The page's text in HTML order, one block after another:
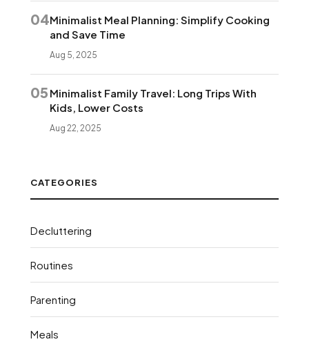
04Minimalist Meal Planning: Simplify Cooking
and Save Time
Aug 5, 2025
05 Minimalist Family Travel: Long Trips With
Kids, Lower Costs
Aug 22, 2025
CATEGORIES
Decluttering
Routines
Parenting
Meals